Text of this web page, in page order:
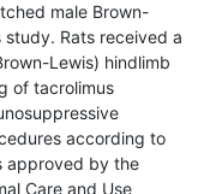
male Brown-
Rats received a
Lewis) hindlimb
of tacrolimus
according to
approved by the
Care and Use